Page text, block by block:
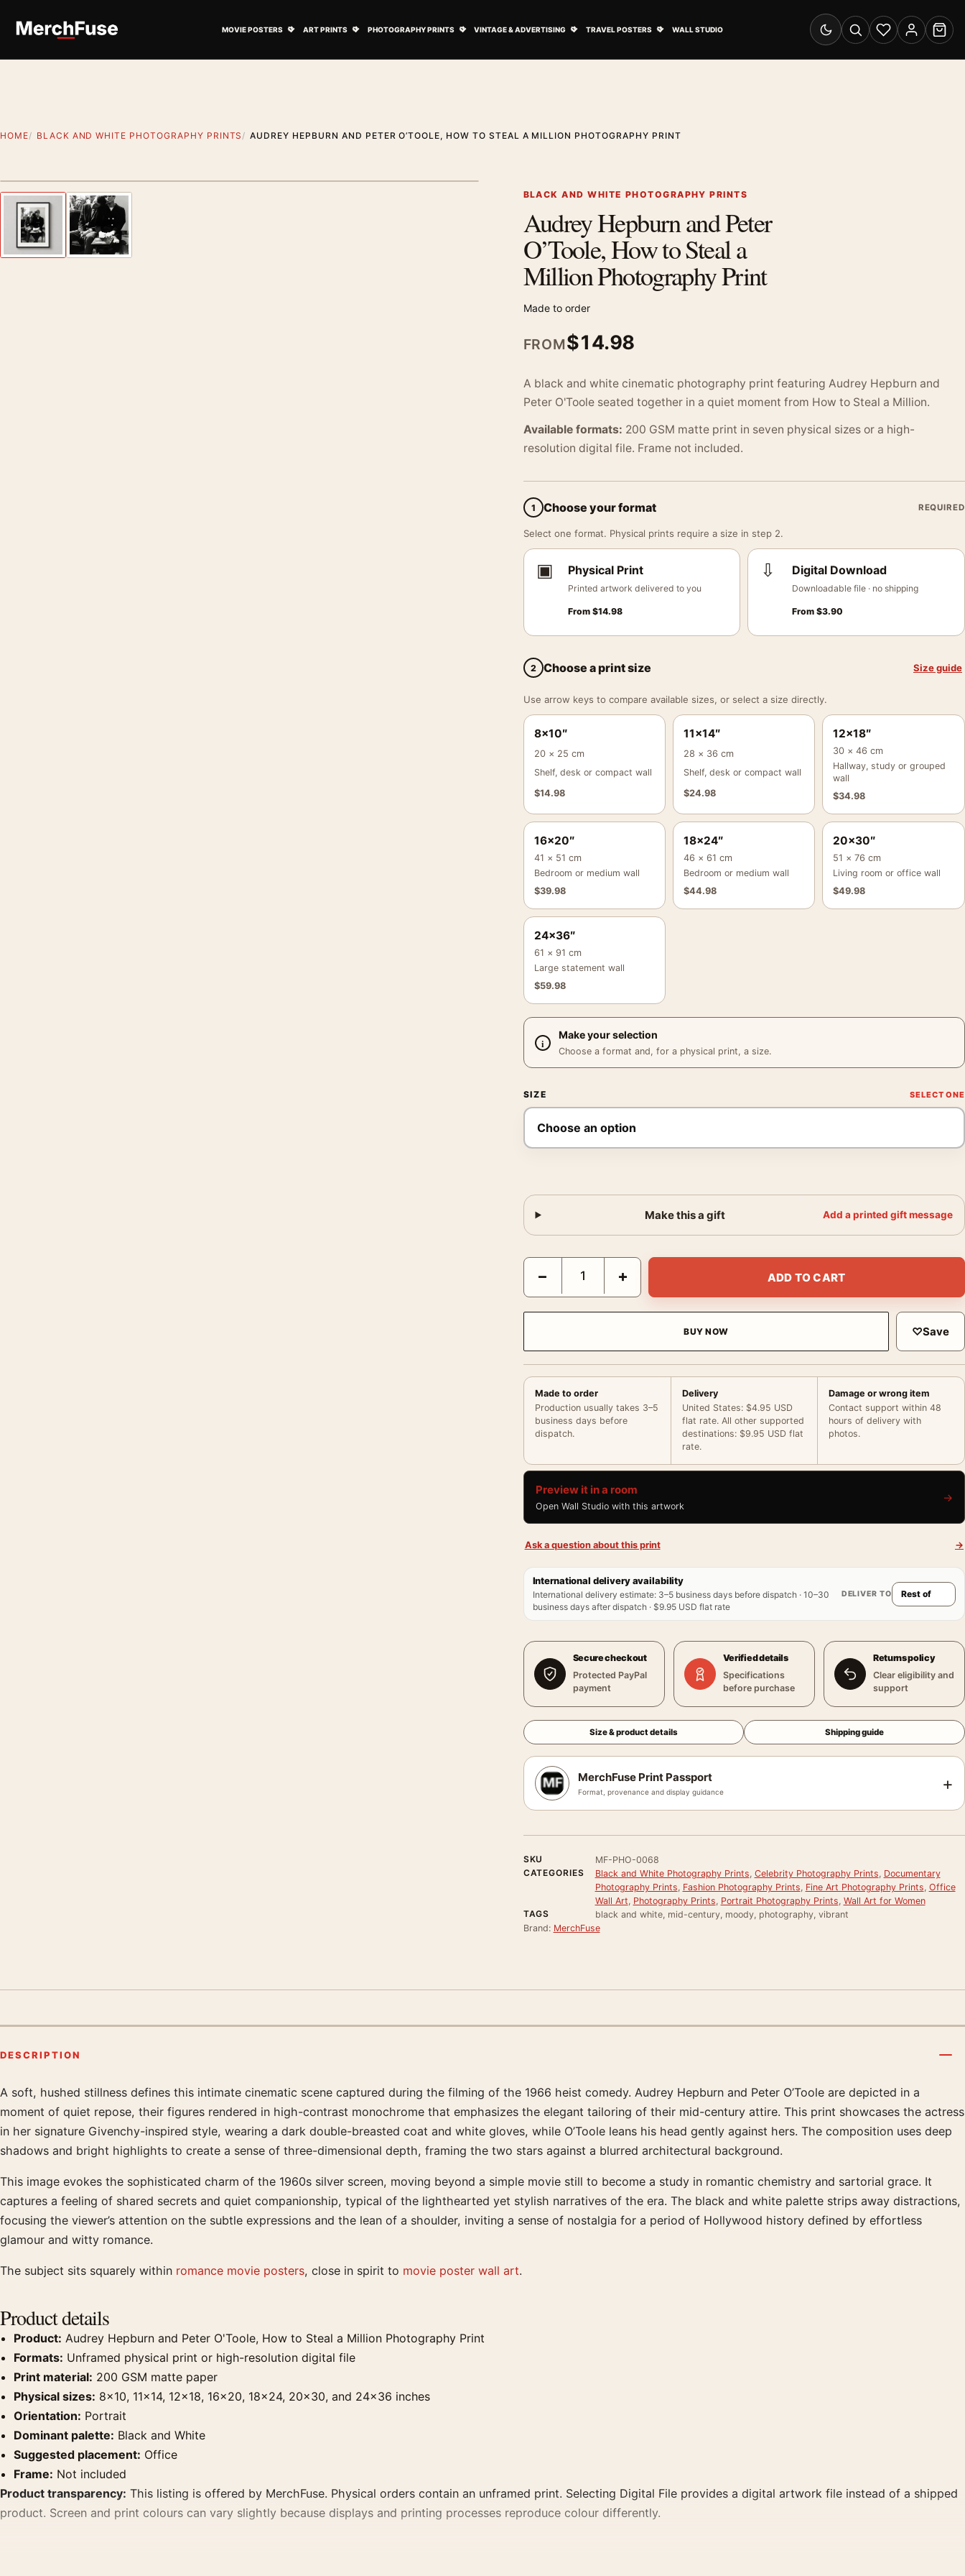
MOVIE POSTERS ART PRINTS PHOTOGRAPHY PRINTS VINTAGE & ADVERTISING TRAVEL POSTERS WALL STUDIO
Switch to dark mode
SearchWishlistAccount
Cart
HOME BLACK AND WHITE PHOTOGRAPHY PRINTS AUDREY HEPBURN AND PETER O’TOOLE, HOW TO STEAL A MILLION PHOTOGRAPHY PRINT
Previous image BLACK AND WHITE PHOTOGRAPHY PRINTS
Audrey Hepburn and Peter
O’Toole, How to Steal a
Million Photography Print
Made to order
FROM$14.98
A black and white cinematic photography print featuring Audrey Hepburn and
Peter O'Toole seated together in a quiet moment from How to Steal a Million.
Available formats: 200 GSM matte print in seven physical sizes or a high-
resolution digital file. Frame not included.
1 Choose your format REQUIRED
Select one format. Physical prints require a size in step 2.
▣ Physical Print
Printed artwork delivered to you
From $14.98
⇩ Digital Download
Downloadable file · no shipping
From$3.90
2 Choose a print size Size guide
Use arrow keys to compare available sizes, or select a size directly.
8×10″
20 × 25 cm
Shelf, desk or compact wall
$14.98
11×14″
28 × 36 cm
Shelf, desk or compact wall
$24.98
12×18″
30 × 46 cm
Hallway, study or grouped
wall
$34.98
16×20″
41 × 51 cm
Bedroom or medium wall
$39.98
18×24″
46 × 61 cm
Bedroom or medium wall
$44.98
20×30″
51 × 76 cm
Living room or office wall
$49.98
24×36″
61 × 91 cm
Large statement wall
$59.98
Make your selection
Choose a format and, for a physical print, a size.
SIZE
Make this a gift Add a printed gift message
Audrey Hepburn and Peter O'Toole, How to Steal a Million Photography Print quantity
− + ADD TO CART
BUY NOW ♡Save
Made to order
Production usually takes 3–5
business days before
dispatch.
Delivery
United States: $4.95 USD
flat rate. All other supported
destinations: $9.95 USD flat
rate.
Damage or wrong item
Contact support within 48
hours of delivery with
photos.
Preview it in a room
Open Wall Studio with this artwork
→
Ask a question about this print →
International delivery availability
International delivery estimate: 3–5 business days before dispatch · 10–30
business days after dispatch · $9.95 USD flat rate
DELIVER TO
Secure checkout
Protected PayPal
payment
Verified details
Specifications
before purchase
Returns policy
Clear eligibility and
support
Size & product details Shipping guide
MerchFuse Print Passport
Format, provenance and display guidance +
SKU
MF-PHO-0068
CATEGORIES
Black and White Photography Prints, Celebrity Photography Prints, Documentary
Photography Prints, Fashion Photography Prints, Fine Art Photography Prints, Office
Wall Art, Photography Prints, Portrait Photography Prints, Wall Art for Women
TAGS
black and white, mid-century, moody, photography, vibrant
Brand: MerchFuse
DESCRIPTION
Product description
A soft, hushed stillness defines this intimate cinematic scene captured during the filming of the 1966 heist comedy. Audrey Hepburn and Peter O’Toole are depicted in a
moment of quiet repose, their figures rendered in high-contrast monochrome that emphasizes the elegant tailoring of their mid-century attire. This print showcases the actress
in her signature Givenchy-inspired style, wearing a dark double-breasted coat and white gloves, while O’Toole leans his head gently against hers. The composition uses deep
shadows and bright highlights to create a sense of three-dimensional depth, framing the two stars against a blurred architectural background.
This image evokes the sophisticated charm of the 1960s silver screen, moving beyond a simple movie still to become a study in romantic chemistry and sartorial grace. It
captures a feeling of shared secrets and quiet companionship, typical of the lighthearted yet stylish narratives of the era. The black and white palette strips away distractions,
focusing the viewer’s attention on the subtle expressions and the lean of a shoulder, inviting a sense of nostalgia for a period of Hollywood history defined by effortless
glamour and witty romance.
The subject sits squarely within romance movie posters, close in spirit to movie poster wall art.
Product details
Product: Audrey Hepburn and Peter O'Toole, How to Steal a Million Photography Print
Formats: Unframed physical print or high-resolution digital file
Print material: 200 GSM matte paper
Physical sizes: 8×10, 11×14, 12×18, 16×20, 18×24, 20×30, and 24×36 inches
Orientation: Portrait
Dominant palette: Black and White
Suggested placement: Office
Frame: Not included
Product transparency: This listing is offered by MerchFuse. Physical orders contain an unframed print. Selecting Digital File provides a digital artwork file instead of a shipped
product. Screen and print colours can vary slightly because displays and printing processes reproduce colour differently.